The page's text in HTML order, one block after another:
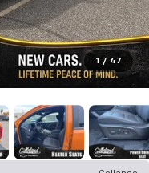
1 / 47